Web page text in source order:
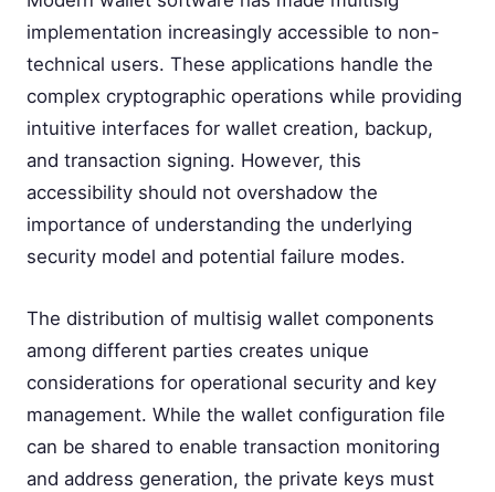
implementation increasingly accessible to non-
technical users. These applications handle the
complex cryptographic operations while providing
intuitive interfaces for wallet creation, backup,
and transaction signing. However, this
accessibility should not overshadow the
importance of understanding the underlying
security model and potential failure modes.
The distribution of multisig wallet components
among different parties creates unique
considerations for operational security and key
management. While the wallet configuration file
can be shared to enable transaction monitoring
and address generation, the private keys must